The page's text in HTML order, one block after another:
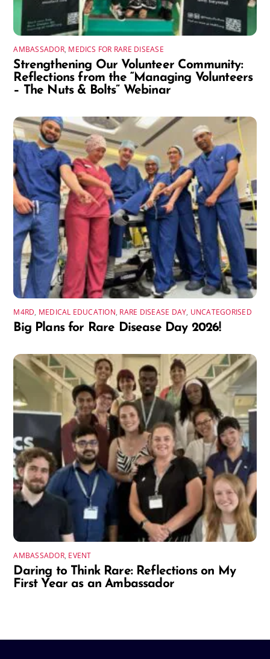
AMBASSADOR, MEDICS FOR RARE DISEASE
Strengthening Our Volunteer Community:
Reflections from the “Managing Volunteers
– The Nuts & Bolts” Webinar
M4RD, MEDICAL EDUCATION, RARE DISEASE DAY, UNCATEGORISED
Big Plans for Rare Disease Day 2026!
AMBASSADOR, EVENT
Daring to Think Rare: Reflections on My
First Year as an Ambassador